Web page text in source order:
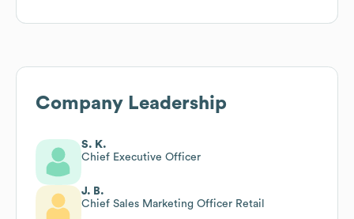
Company Leadership
S. K.
Chief Executive Officer
J. B.
Chief Sales Marketing Officer Retail